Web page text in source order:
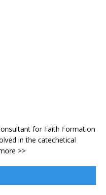
for Faith Formation
in the catechetical
>>